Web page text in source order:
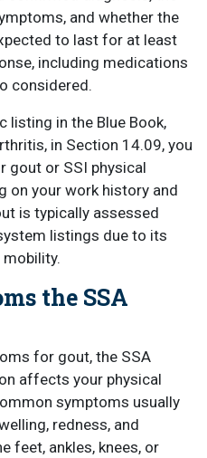
and whether the
to last for at least
including medications
considered.
listing in the Blue Book,
in Section 14.09, you
gout or SSI physical
on your work history and
is typically assessed
listings due to its
the SSA
for gout, the SSA
affects your physical
symptoms usually
redness, and
feet, ankles, knees, or